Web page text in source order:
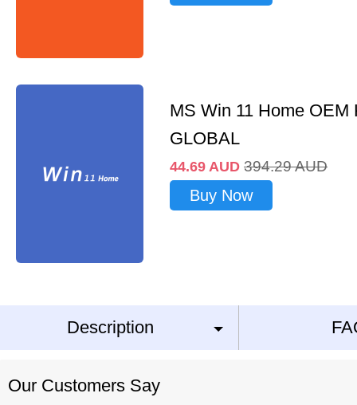
MS Win 11 Home OEM
GLOBAL
44.69 AUD 394.29AUD
Buy Now
Description
Our Customers Say